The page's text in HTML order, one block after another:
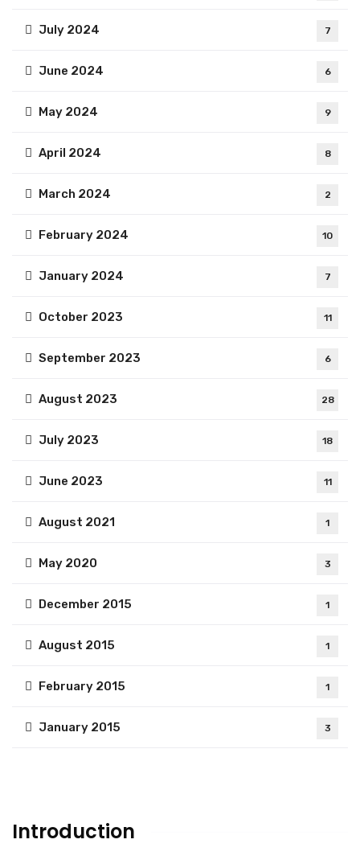
July 2024 7
June 2024 6
May 2024 9
April 2024 8
March 2024 2
February 2024 10
January 2024 7
October 2023 11
September 2023 6
August 2023 28
July 2023 18
June 2023 11
August 2021 1
May 2020 3
December 2015 1
August 2015 1
February 2015 1
January 2015 3
Introduction